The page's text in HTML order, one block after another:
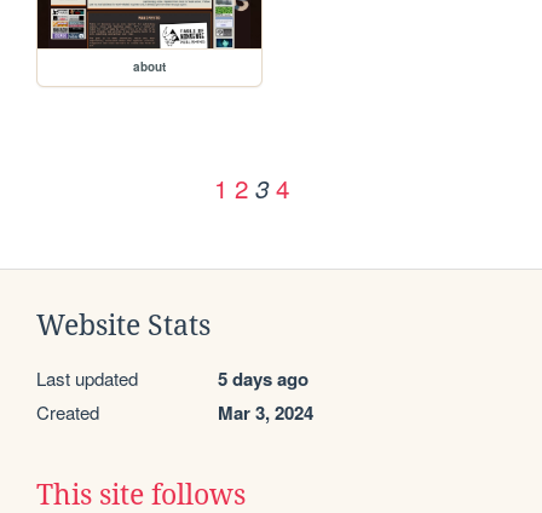
about
1 2 3 4
Website Stats
Last updated 5 days ago
Created Mar 3, 2024
This site follows